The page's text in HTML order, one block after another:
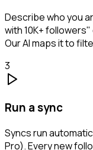
Describe who you
with 10K+
Our AI maps it to
3
Run a sync
Syncs run
Pro). Every new